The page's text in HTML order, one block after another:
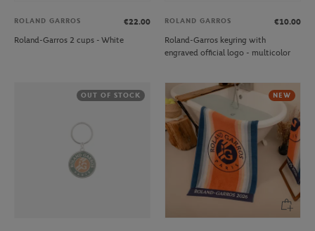
ROLAND GARROS
€22.00
Roland-Garros 2 cups - White
ROLAND GARROS
€10.00
Roland-Garros keyring with
engraved official logo - multicolor
OUT OF STOCK NEW